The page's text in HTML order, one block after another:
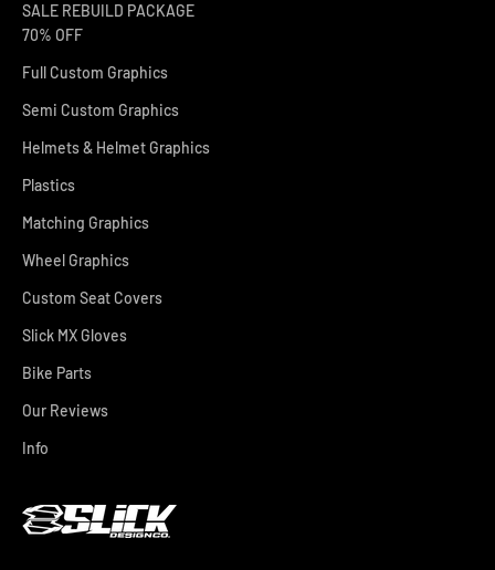
SALE REBUILD PACKAGE
70% OFF
Full Custom Graphics
Semi Custom Graphics
Helmets & Helmet Graphics
Plastics
Matching Graphics
Wheel Graphics
Custom Seat Covers
Slick MX Gloves
Bike Parts
Our Reviews
Info